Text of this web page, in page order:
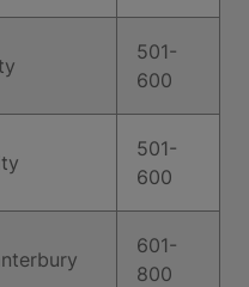
501-
600
501-
600
601-
800